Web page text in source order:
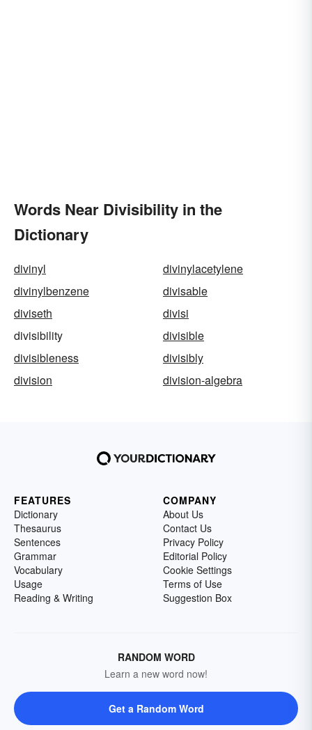
Words Near Divisibility in the
Dictionary
divinyl
divinylacetylene
divinylbenzene
divisable
diviseth
divisi
divisibility
divisible
divisibleness
divisibly
division
division-algebra
FEATURES
Dictionary
Thesaurus
Sentences
Grammar
Vocabulary
Usage
Reading & Writing
COMPANY
About Us
Contact Us
Privacy Policy
Editorial Policy
Cookie Settings
Terms of Use
Suggestion Box
RANDOM WORD
Learn a new word now!
Get a Random Word